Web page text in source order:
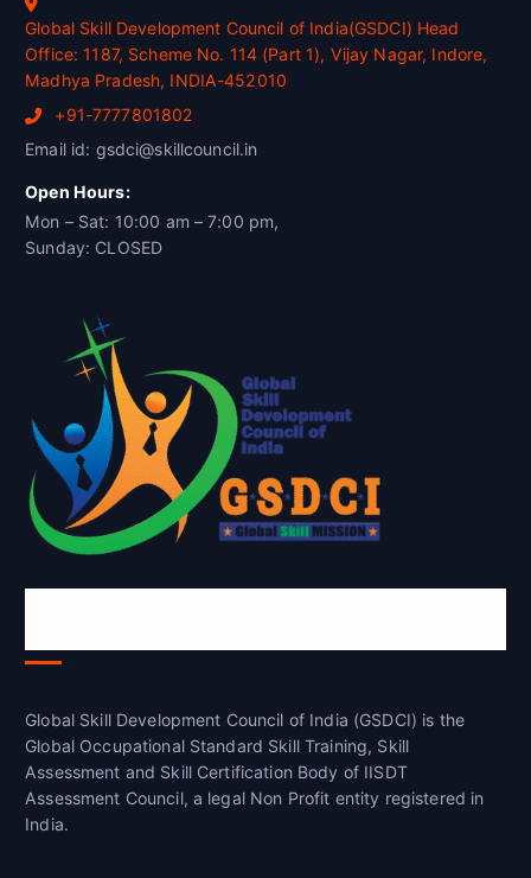
Global Skill Development Council of India(GSDCI) Head
Office: 1187, Scheme No. 114 (Part 1), Vijay Nagar, Indore,
Madhya Pradesh, INDIA-452010
+91-7777801802
Email id: gsdci@skillcouncil.in
Open Hours:
Mon – Sat: 10:00 am – 7:00 pm,
Sunday: CLOSED
Global Skill Development Council of India (GSDCI) is the
Global Occupational Standard Skill Training, Skill
Assessment and Skill Certification Body of IISDT
Assessment Council, a legal Non Profit entity registered in
India.